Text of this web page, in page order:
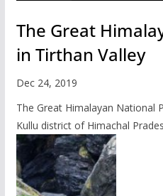
The Great
in Tirthan Valley
Dec 24, 2019
The Great Himalayan National
Kullu district of Himachal